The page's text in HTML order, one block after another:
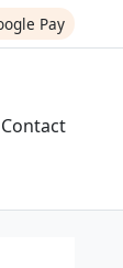
Pay
Contact